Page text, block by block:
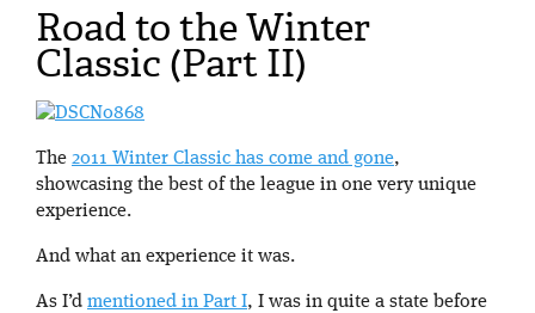
Road to the Winter
Classic (Part II)
The 2011 Winter Classic has come and gone,
showcasing the best of the league in one very unique
experience.
And what an experience it was.
As I’d mentioned in Part I, I was in quite a state before